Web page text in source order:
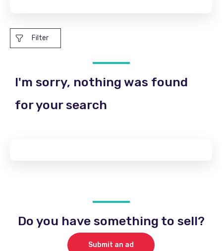
Filter
I'm sorry, nothing was found
for your search
Do you have something to sell?
Submit an ad